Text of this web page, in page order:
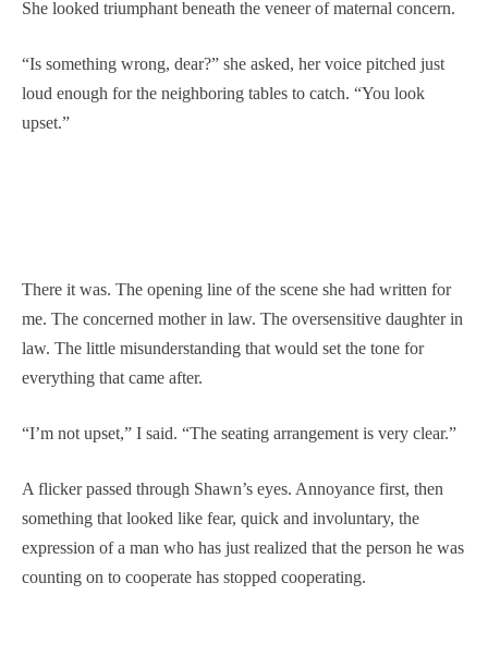
She looked triumphant beneath the veneer of maternal concern.
“Is something wrong, dear?” she asked, her voice pitched just
loud enough for the neighboring tables to catch. “You look
upset.”
There it was. The opening line of the scene she had written for
me. The concerned mother in law. The oversensitive daughter in
law. The little misunderstanding that would set the tone for
everything that came after.
“I’m not upset,” I said. “The seating arrangement is very clear.”
A flicker passed through Shawn’s eyes. Annoyance first, then
something that looked like fear, quick and involuntary, the
expression of a man who has just realized that the person he was
counting on to cooperate has stopped cooperating.